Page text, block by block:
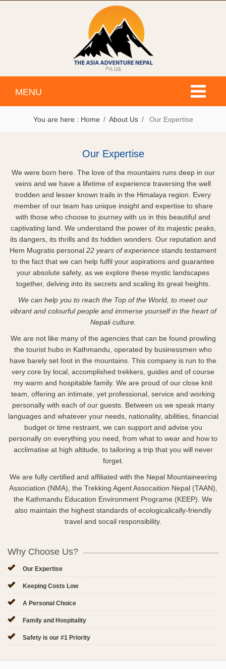
Toggle
MENU
You are here : Home About Us Our Expertise
Our Expertise
We were born here. The love of the mountains runs deep in our
veins and we have a lifetime of experience traversing the well
trodden and lesser known trails in the Himalaya region. Every
member of our team has unique insight and expertise to share
with those who choose to journey with us in this beautiful and
captivating land. We understand the power of its majestic peaks,
its dangers, its thrills and its hidden wonders. Our reputation and
Hem Mugratis personal 22 years of experience stands testament
to the fact that we can help fulfil your aspirations and guarantee
your absolute safety, as we explore these mystic landscapes
together, delving into its secrets and scaling its great heights.
We can help you to reach the Top of the World, to meet our
vibrant and colourful people and immerse yourself in the heart of
Nepali culture.
We are not like many of the agencies that can be found prowling
the tourist hubs in Kathmandu, operated by businessmen who
have barely set foot in the mountains. This company is run to the
very core by local, accomplished trekkers, guides and of course
my warm and hospitable family. We are proud of our close knit
team, offering an intimate, yet professional, service and working
personally with each of our guests. Between us we speak many
languages and whatever your needs, nationality, abilities, financial
budget or time restraint, we can support and advise you
personally on everything you need, from what to wear and how to
acclimatise at high altitude, to tailoring a trip that you will never
forget.
We are fully certified and affiliated with the Nepal Mountaineering
Association (NMA), the Trekking Agent Assocaition Nepal (TAAN),
the Kathmandu Education Environment Programe (KEEP). We
also maintain the highest standards of ecologicalically-friendly
travel and socail responsibility.
Why Choose Us?
Our Expertise
Keeping Costs Low
A Personal Choice
Family and Hospitality
Safety is our #1 Priority